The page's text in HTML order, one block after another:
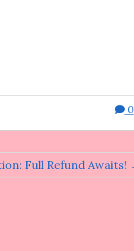
0
Full Refund Awaits!